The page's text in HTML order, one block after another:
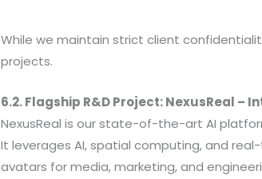
While we maintain strict client
projects.
6.2. Flagship R&D Project: NexusReal –
NexusReal is our state-of-the-art AI
It leverages AI, spatial computing, and
avatars for media, marketing, and